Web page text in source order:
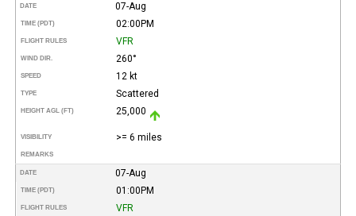
DATE 07-Aug
TIME (PDT) 02:00PM
FLIGHT RULES VFR
WIND DIR. 260°
SPEED 12 kt
TYPE Scattered
HEIGHT AGL (FT) 25,000
VISIBILITY >= 6 miles
REMARKS
DATE 07-Aug
TIME (PDT) 01:00PM
FLIGHT RULES VFR